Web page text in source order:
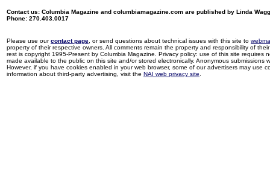
Contact us: Columbia Magazine and columbiamagazine.com are published by Linda
Phone: 270.403.0017
Please use ourcontact page , or send questions about technical issues with this site to
property of their respective owners. All comments remain the property and responsibility of
rest is copyright 1995-Present by Columbia Magazine. Privacy policy: use of this site
made available to the public on this site and/or stored electronically. Anonymous
However, if you have cookies enabled in your web browser, some of our advertisers may use
information about third-party advertising, visit the NAI web privacy site